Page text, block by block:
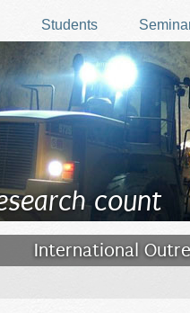
Students
count
International